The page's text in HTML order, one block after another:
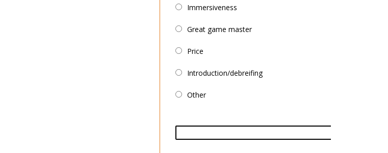
Immersiveness
Great game master
Price
Introduction/debreifing
Other